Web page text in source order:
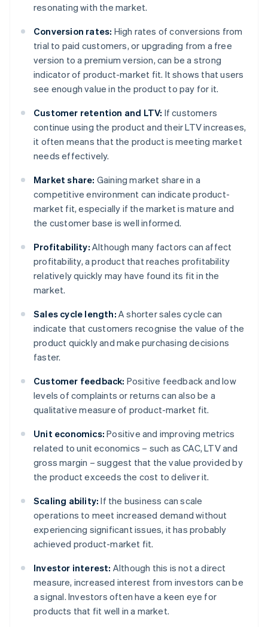
resonating with the market.
Conversion rates: High rates of conversions from
trial to paid customers, or upgrading from a free
version to a premium version, can be a strong
indicator of product-market fit. It shows that users
see enough value in the product to pay for it.
Customer retention and LTV: If customers
continue using the product and their LTV increases,
it often means that the product is meeting market
needs effectively.
Market share: Gaining market share in a
competitive environment can indicate product-
market fit, especially if the market is mature and
the customer base is well informed.
Profitability: Although many factors can affect
profitability, a product that reaches profitability
relatively quickly may have found its fit in the
market.
Sales cycle length: A shorter sales cycle can
indicate that customers recognise the value of the
product quickly and make purchasing decisions
faster.
Customer feedback: Positive feedback and low
levels of complaints or returns can also be a
qualitative measure of product-market fit.
Unit economics: Positive and improving metrics
related to unit economics – such as CAC, LTV and
gross margin – suggest that the value provided by
the product exceeds the cost to deliver it.
Scaling ability: If the business can scale
operations to meet increased demand without
experiencing significant issues, it has probably
achieved product-market fit.
Investor interest: Although this is not a direct
measure, increased interest from investors can be
a signal. Investors often have a keen eye for
products that fit well in a market.